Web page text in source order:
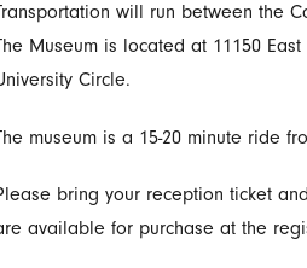
will run between the
Museum is located at 11150
Circle.
museum is a 15-20 minute ride
bring your reception ticket
available for purchase at the